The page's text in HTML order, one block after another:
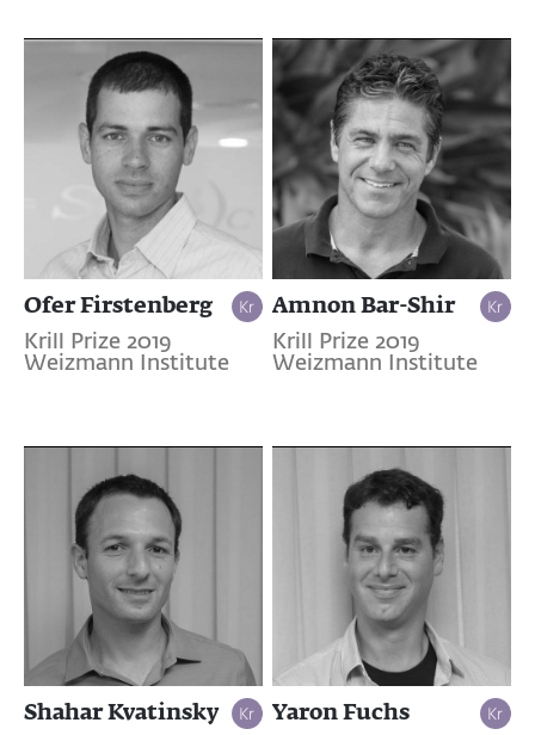
Ofer Firstenberg
Krill Prize 2019
Weizmann Institute
Amnon Bar-Shir
Krill Prize 2019
Weizmann Institute
Shahar Kvatinsky Yaron Fuchs